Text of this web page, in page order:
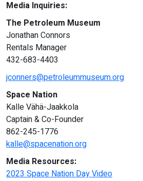
Media Inquiries:
The Petroleum Museum
Jonathan Connors
Rentals Manager
432-683-4403
jconners@petroleummuseum.org
Space Nation
Kalle Vähä-Jaakkola
Captain & Co-Founder
862-245-1776
kalle@spacenation.org
Media Resources:
2023 Space Nation Day Video